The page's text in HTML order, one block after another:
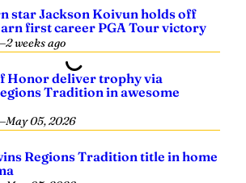
Honor deliver trophy via
Tradition in awesome
May 05, 2026
Regions Tradition title in home
May 05, 2026